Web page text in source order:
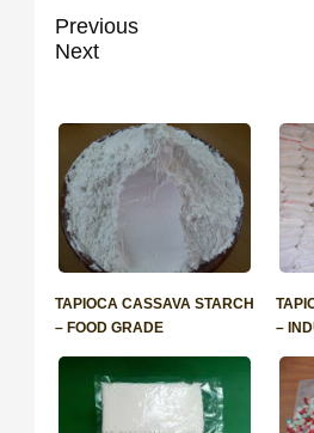
Previous
Next
TAPIOCA CASSAVA STARCH
– FOOD GRADE
–